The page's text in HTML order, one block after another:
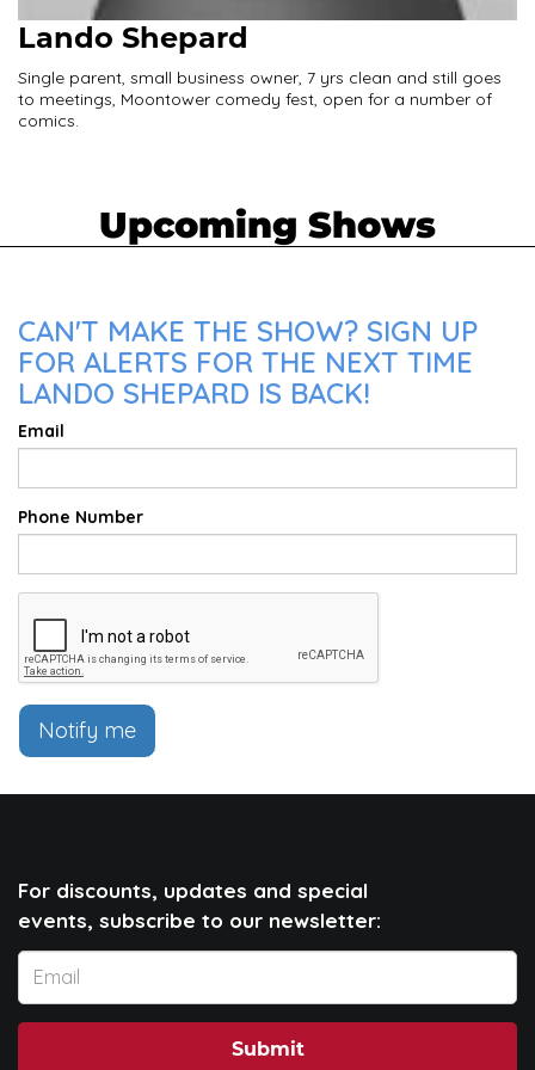
Lando Shepard
Single parent, small business owner, 7 yrs clean and still goes
to meetings, Moontower comedy fest, open for a number of
comics.
Upcoming Shows
CAN'T MAKE THE SHOW? SIGN UP
FOR ALERTS FOR THE NEXT TIME
LANDO SHEPARD IS BACK!
Email
Phone Number
Notify me
For discounts, updates and special
events, subscribe to our newsletter:
Submit